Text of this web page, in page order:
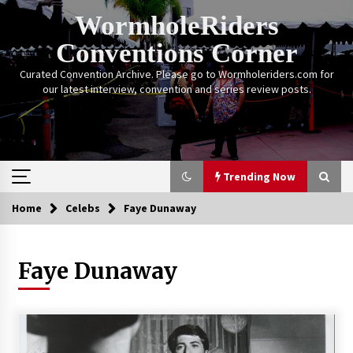
Skip
WormholeRiders
Conventions Corner
Curated Convention Archive. Please go to Wormholeriders.com for
our latest interview, convention and series review posts.
Trending Now
Trending Now
Calgary Expo: My First Convention aka “Project
Meet Amanda Tapping” and The Future of
Stargate Memories of Creation Entertainment
Home Celebs Faye Dunaway
Faye Dunaway